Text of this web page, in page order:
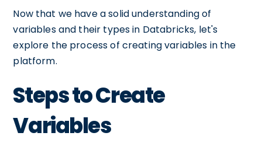
Now that we have a solid understanding of
variables and their types in Databricks, let's
explore the process of creating variables in the
platform.
Steps to Create
Variables